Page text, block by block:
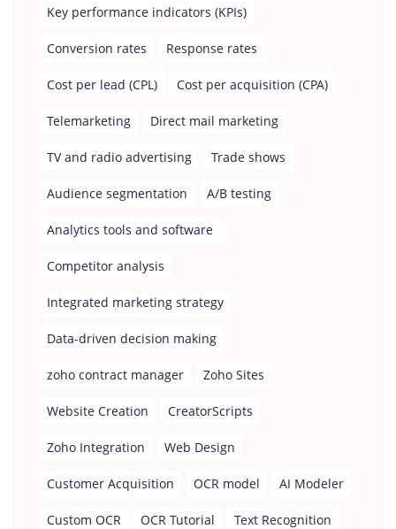
Key performance indicators (KPIs)
Conversion rates Response rates
Cost per lead (CPL) Cost per acquisition (CPA)
Telemarketing Direct mail marketing
TV and radio advertising Trade shows
Audience segmentation A/B testing
Analytics tools and software
Competitor analysis
Integrated marketing strategy
Data-driven decision making
zoho contract manager Zoho Sites
Website Creation CreatorScripts
Zoho Integration Web Design
Customer Acquisition OCR model AI Modeler
Custom OCR OCR Tutorial Text Recognition